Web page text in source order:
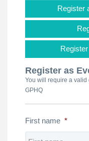
Register
Register as
You will require a valid
GPHQ
First name *